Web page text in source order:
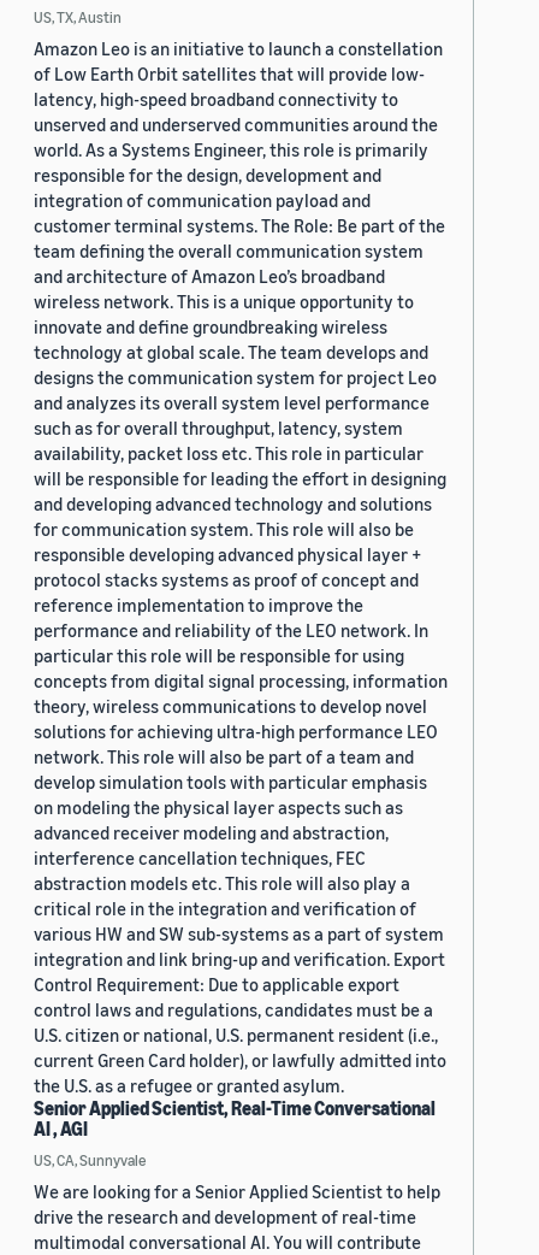
US, TX, Austin
Amazon Leo is an initiative to launch a constellation
of Low Earth Orbit satellites that will provide low-
latency, high-speed broadband connectivity to
unserved and underserved communities around the
world. As a Systems Engineer, this role is primarily
responsible for the design, development and
integration of communication payload and
customer terminal systems. The Role: Be part of the
team defining the overall communication system
and architecture of Amazon Leo’s broadband
wireless network. This is a unique opportunity to
innovate and define groundbreaking wireless
technology at global scale. The team develops and
designs the communication system for project Leo
and analyzes its overall system level performance
such as for overall throughput, latency, system
availability, packet loss etc. This role in particular
will be responsible for leading the effort in designing
and developing advanced technology and solutions
for communication system. This role will also be
responsible developing advanced physical layer +
protocol stacks systems as proof of concept and
reference implementation to improve the
performance and reliability of the LEO network. In
particular this role will be responsible for using
concepts from digital signal processing, information
theory, wireless communications to develop novel
solutions for achieving ultra-high performance LEO
network. This role will also be part of a team and
develop simulation tools with particular emphasis
on modeling the physical layer aspects such as
advanced receiver modeling and abstraction,
interference cancellation techniques, FEC
abstraction models etc. This role will also play a
critical role in the integration and verification of
various HW and SW sub-systems as a part of system
integration and link bring-up and verification. Export
Control Requirement: Due to applicable export
control laws and regulations, candidates must be a
U.S. citizen or national, U.S. permanent resident (i.e.,
current Green Card holder), or lawfully admitted into
the U.S. as a refugee or granted asylum.
Senior Applied Scientist, Real-Time Conversational
AI , AGI
US, CA, Sunnyvale
We are looking for a Senior Applied Scientist to help
drive the research and development of real-time
multimodal conversational AI. You will contribute